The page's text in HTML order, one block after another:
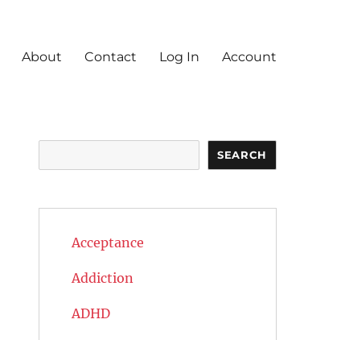
About Contact Log In Account
SEARCH
Acceptance
Addiction
ADHD